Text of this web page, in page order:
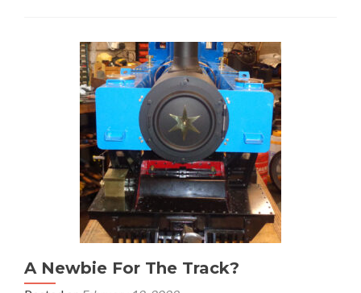
Clothes…
A Newbie For The Track?